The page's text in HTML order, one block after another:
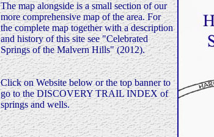
The map alongside is a small section of our
more comprehensive map of the area. For
the complete map together with a description
and history of this site see "Celebrated
Springs of the Malvern Hills" (2012).
Click on Website below or the top banner to
go to the DISCOVERY TRAIL INDEX of
springs and wells.